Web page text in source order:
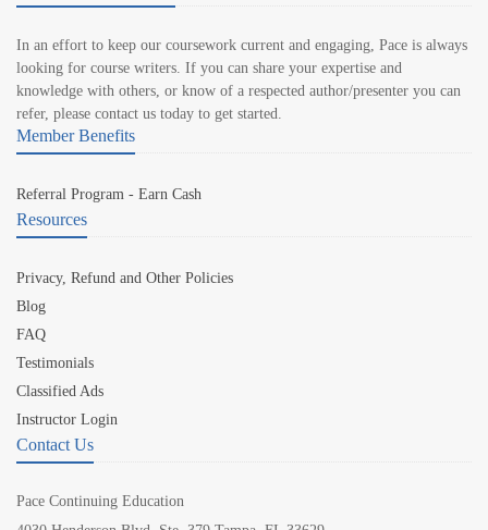
In an effort to keep our coursework current and engaging, Pace is always
looking for course writers. If you can share your expertise and
knowledge with others, or know of a respected author/presenter you can
refer, please contact us today to get started.
Member Benefits
Referral Program - Earn Cash
Resources
Privacy, Refund and Other Policies
Blog
FAQ
Testimonials
Classified Ads
Instructor Login
Contact Us
Pace Continuing Education